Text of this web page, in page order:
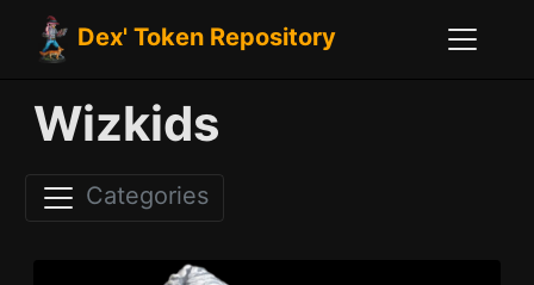
Dex' Token Repository
Wizkids
Categories